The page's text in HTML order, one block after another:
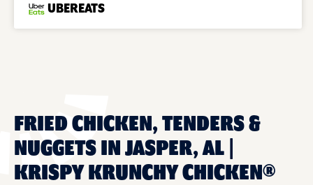
UBEREATS
FRIED CHICKEN, TENDERS &
NUGGETS IN JASPER, AL |
KRISPY KRUNCHY CHICKEN®